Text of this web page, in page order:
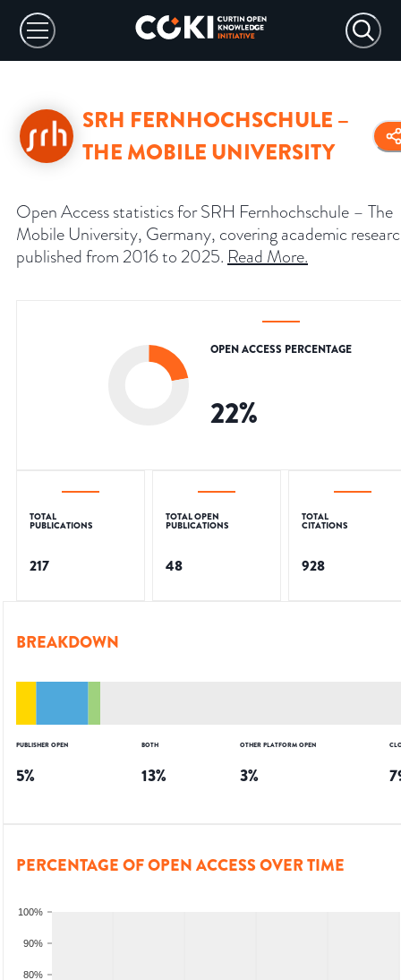
SRH FERNHOCHSCHULE –
THE MOBILE UNIVERSITY
Open Access statistics for SRH Fernhochschule – The
Mobile University, Germany, covering academic
published from 2016 to 2025. Read More.
OPEN ACCESS PERCENTAGE
22%
TOTAL
PUBLICATIONS
217
TOTAL OPEN
PUBLICATIONS
48
TOTAL
CITATIONS
928
BREAKDOWN
PUBLISHER OPEN
5%
BOTH
13%
OTHER PLATFORM OPEN
3%
PERCENTAGE OF OPEN ACCESS OVER TIME
80%
90%
100%